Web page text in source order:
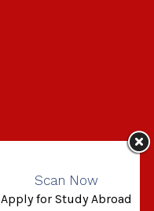
Scan Now
Apply for Study Abroad